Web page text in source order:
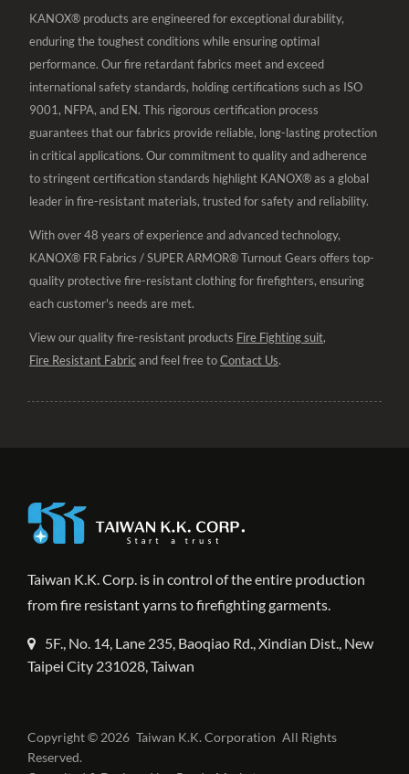
KANOX® products are engineered for exceptional durability,
enduring the toughest conditions while ensuring optimal
performance. Our fire retardant fabrics meet and exceed
international safety standards, holding certifications such as ISO
9001, NFPA, and EN. This rigorous certification process
guarantees that our fabrics provide reliable, long-lasting protection
in critical applications. Our commitment to quality and adherence
to stringent certification standards highlight KANOX® as a global
leader in fire-resistant materials, trusted for safety and reliability.
With over 48 years of experience and advanced technology,
KANOX® FR Fabrics / SUPER ARMOR® Turnout Gears offers top-
quality protective fire-resistant clothing for firefighters, ensuring
each customer's needs are met.
View our quality fire-resistant products Fire Fighting suit,
Fire Resistant Fabricand feel free toContact Us.
Taiwan K.K. Corp. is in control of the entire production
from fire resistant yarns to firefighting garments.
5F., No. 14, Lane 235, Baoqiao Rd., Xindian Dist., New
Taipei City 231028, Taiwan
Copyright © 2026 Taiwan K.K. Corporation All Rights
Reserved.